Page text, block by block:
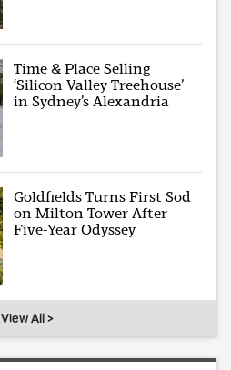
Time & Place Selling
‘Silicon Valley Treehouse’
in Sydney’s Alexandria
Goldfields Turns First Sod
on Milton Tower After
Five-Year Odyssey
View All >